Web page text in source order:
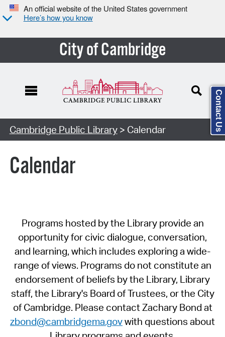
An official website of the United States government
Here’s how you know
City of Cambridge
Cambridge Public Library> Calendar
Calendar
Programs hosted by the Library provide an
opportunity for civic dialogue, conversation,
and learning, which includes exploring a wide-
range of views. Programs do not constitute an
endorsement of beliefs by the Library, Library
staff, the Library's Board of Trustees, or the City
of Cambridge. Please contact Zachary Bond at
zbond@cambridgema.govwith questions about
Contact Us